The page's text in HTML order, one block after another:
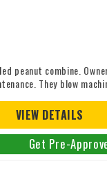
peanut combine.
They blow
does not have
it to have gps.
VIEW DETAILS
Get Pre-